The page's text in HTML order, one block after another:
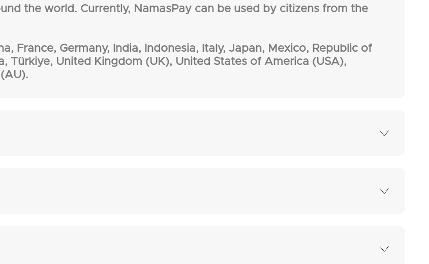
the world. Currently, NamasPay can be used by citizens from the
France, Germany, India, Indonesia, Italy, Japan, Mexico, Republic of
Türkiye, United Kingdom (UK), United States of America (USA),